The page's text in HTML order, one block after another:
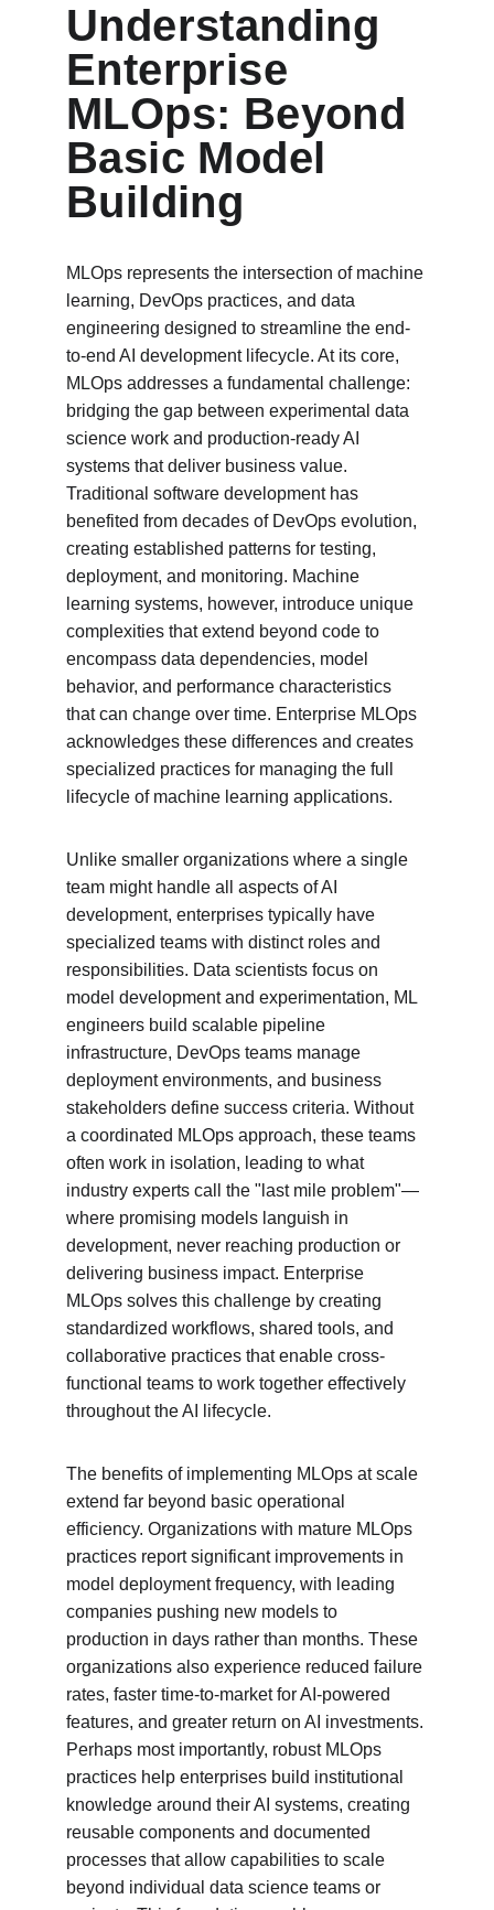
Understanding
Enterprise
MLOps: Beyond
Basic Model
Building
MLOps represents the intersection of machine
learning, DevOps practices, and data
engineering designed to streamline the end-
to-end AI development lifecycle. At its core,
MLOps addresses a fundamental challenge:
bridging the gap between experimental data
science work and production-ready AI
systems that deliver business value.
Traditional software development has
benefited from decades of DevOps evolution,
creating established patterns for testing,
deployment, and monitoring. Machine
learning systems, however, introduce unique
complexities that extend beyond code to
encompass data dependencies, model
behavior, and performance characteristics
that can change over time. Enterprise MLOps
acknowledges these differences and creates
specialized practices for managing the full
lifecycle of machine learning applications.
Unlike smaller organizations where a single
team might handle all aspects of AI
development, enterprises typically have
specialized teams with distinct roles and
responsibilities. Data scientists focus on
model development and experimentation, ML
engineers build scalable pipeline
infrastructure, DevOps teams manage
deployment environments, and business
stakeholders define success criteria. Without
a coordinated MLOps approach, these teams
often work in isolation, leading to what
industry experts call the "last mile problem"—
where promising models languish in
development, never reaching production or
delivering business impact. Enterprise
MLOps solves this challenge by creating
standardized workflows, shared tools, and
collaborative practices that enable cross-
functional teams to work together effectively
throughout the AI lifecycle.
The benefits of implementing MLOps at scale
extend far beyond basic operational
efficiency. Organizations with mature MLOps
practices report significant improvements in
model deployment frequency, with leading
companies pushing new models to
production in days rather than months. These
organizations also experience reduced failure
rates, faster time-to-market for AI-powered
features, and greater return on AI investments.
Perhaps most importantly, robust MLOps
practices help enterprises build institutional
knowledge around their AI systems, creating
reusable components and documented
processes that allow capabilities to scale
beyond individual data science teams or